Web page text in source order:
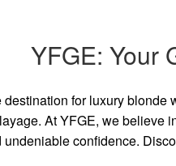
YFGE: Your
for luxury
At YFGE, we
undeniable confidence.